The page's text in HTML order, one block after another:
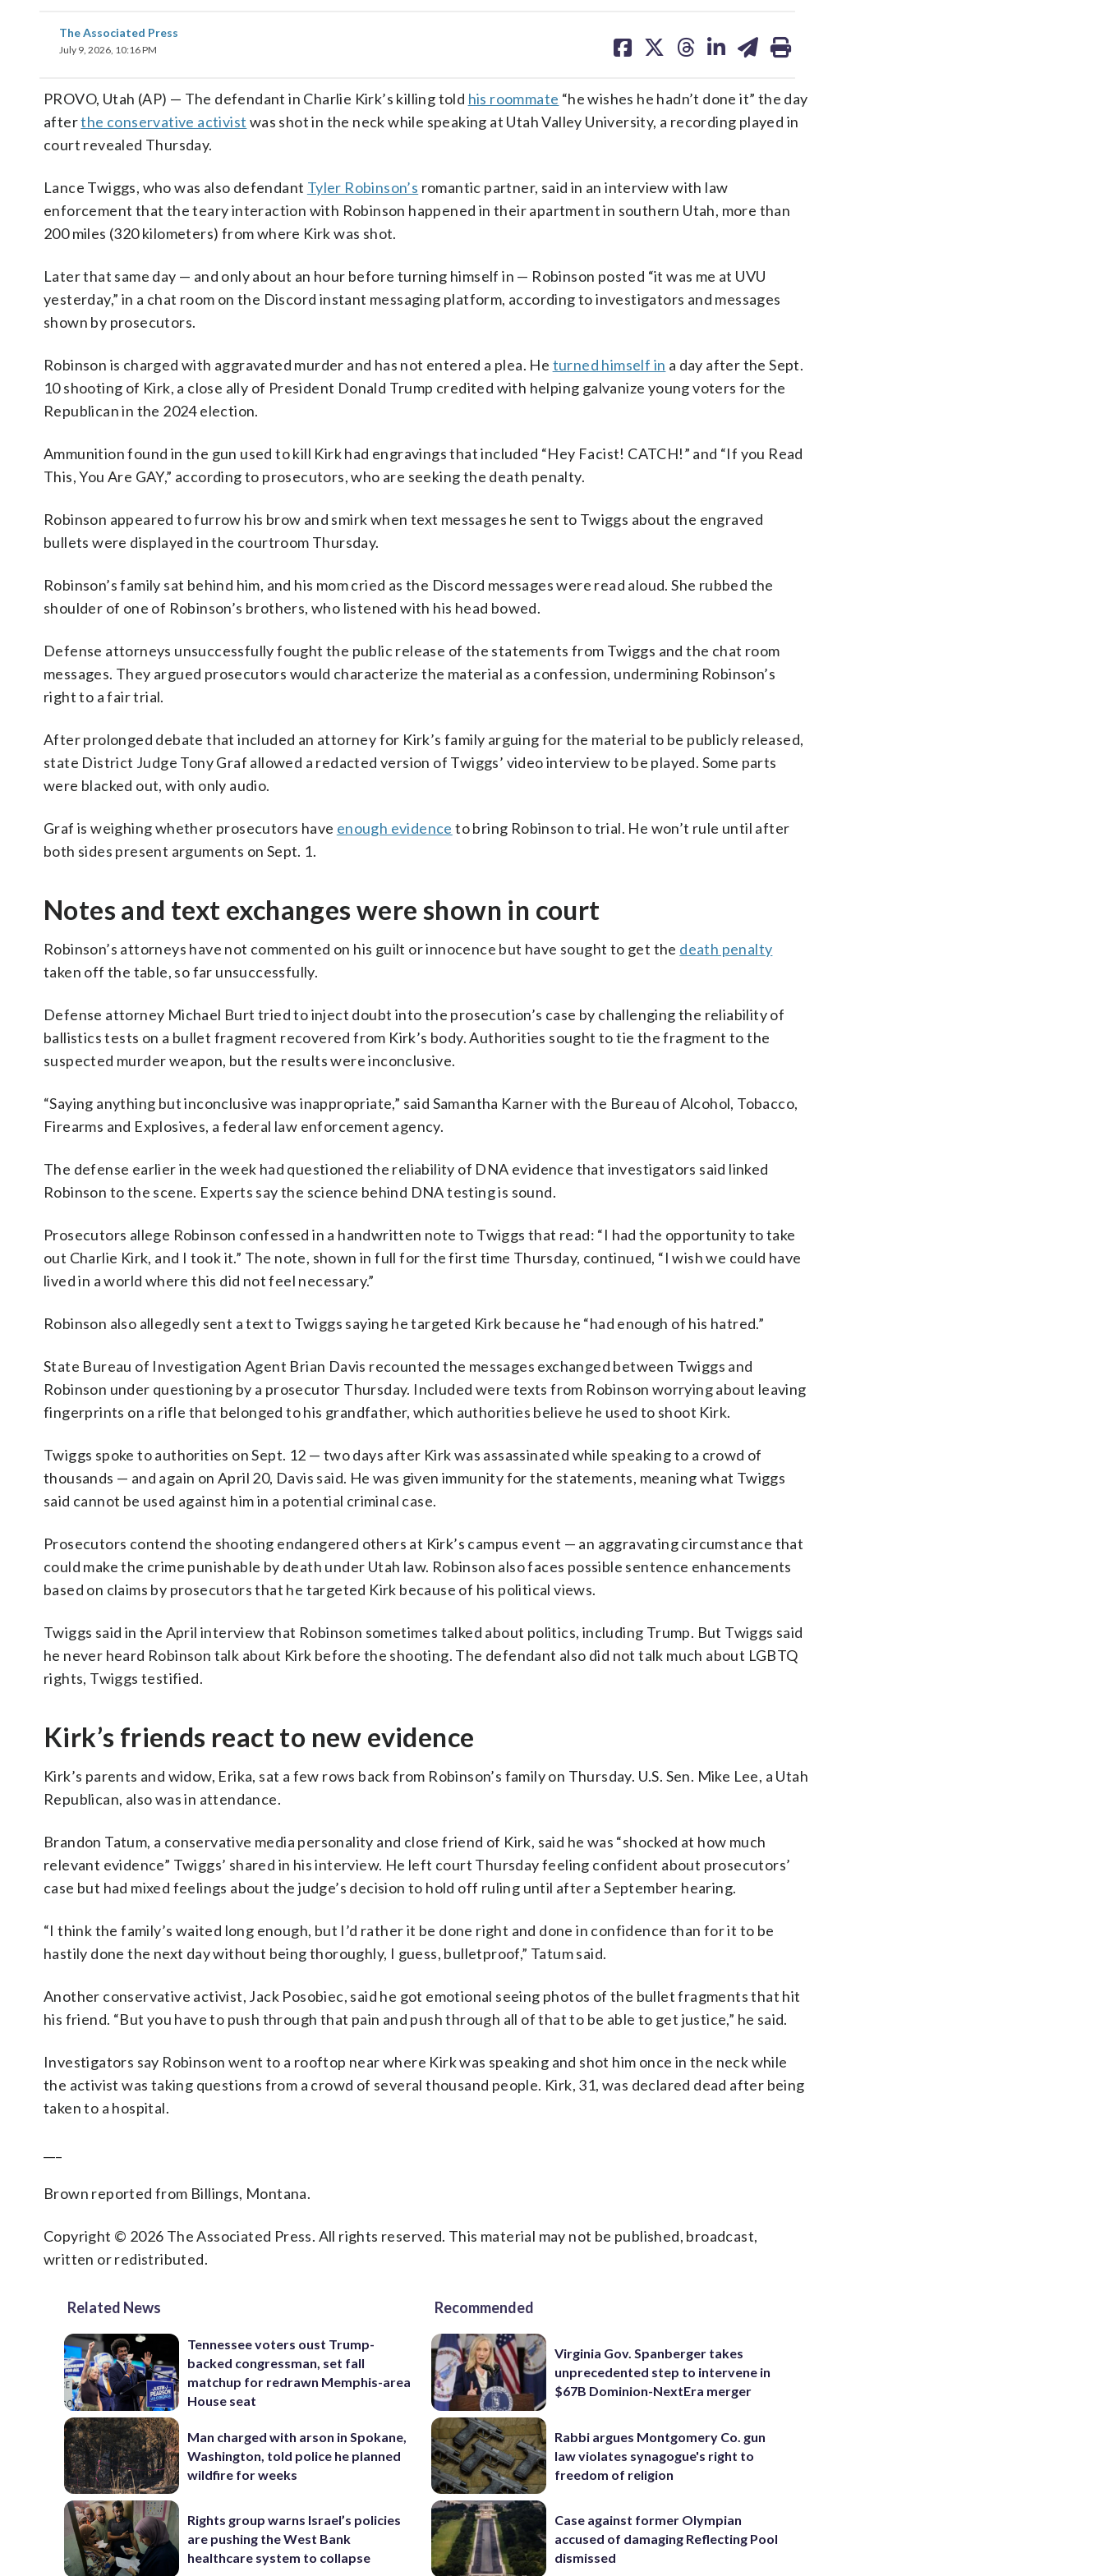
The Associated Press
July 9, 2026, 10:16 PM
on on on on on
PROVO, Utah (AP) — The defendant in Charlie Kirk’s killing told his roommate “he wishes he hadn’t done it” the day
afterthe conservative activist was shot in the neck while speaking at Utah Valley University, a recording played in
court revealed Thursday.
Lance Twiggs, who was also defendant Tyler Robinson’s romantic partner, said in an interview with law
enforcement that the teary interaction with Robinson happened in their apartment in southern Utah, more than
200 miles (320 kilometers) from where Kirk was shot.
Later that same day — and only about an hour before turning himself in — Robinson posted “it was me at UVU
yesterday,” in a chat room on the Discord instant messaging platform, according to investigators and messages
shown by prosecutors.
Robinson is charged with aggravated murder and has not entered a plea. He turned himself in a day after the Sept.
10 shooting of Kirk, a close ally of President Donald Trump credited with helping galvanize young voters for the
Republican in the 2024 election.
Ammunition found in the gun used to kill Kirk had engravings that included “Hey Facist! CATCH!” and “If you Read
This, You Are GAY,” according to prosecutors, who are seeking the death penalty.
Robinson appeared to furrow his brow and smirk when text messages he sent to Twiggs about the engraved
bullets were displayed in the courtroom Thursday.
Robinson’s family sat behind him, and his mom cried as the Discord messages were read aloud. She rubbed the
shoulder of one of Robinson’s brothers, who listened with his head bowed.
Defense attorneys unsuccessfully fought the public release of the statements from Twiggs and the chat room
messages. They argued prosecutors would characterize the material as a confession, undermining Robinson’s
right to a fair trial.
After prolonged debate that included an attorney for Kirk’s family arguing for the material to be publicly released,
state District Judge Tony Graf allowed a redacted version of Twiggs’ video interview to be played. Some parts
were blacked out, with only audio.
Graf is weighing whether prosecutors have enough evidence to bring Robinson to trial. He won’t rule until after
both sides present arguments on Sept. 1.
Notes and text exchanges were shown in court
Robinson’s attorneys have not commented on his guilt or innocence but have sought to get the death penalty
taken off the table, so far unsuccessfully.
Defense attorney Michael Burt tried to inject doubt into the prosecution’s case by challenging the reliability of
ballistics tests on a bullet fragment recovered from Kirk’s body. Authorities sought to tie the fragment to the
suspected murder weapon, but the results were inconclusive.
“Saying anything but inconclusive was inappropriate,” said Samantha Karner with the Bureau of Alcohol, Tobacco,
Firearms and Explosives, a federal law enforcement agency.
The defense earlier in the week had questioned the reliability of DNA evidence that investigators said linked
Robinson to the scene. Experts say the science behind DNA testing is sound.
Prosecutors allege Robinson confessed in a handwritten note to Twiggs that read: “I had the opportunity to take
out Charlie Kirk, and I took it.” The note, shown in full for the first time Thursday, continued, “I wish we could have
lived in a world where this did not feel necessary.”
Robinson also allegedly sent a text to Twiggs saying he targeted Kirk because he “had enough of his hatred.”
State Bureau of Investigation Agent Brian Davis recounted the messages exchanged between Twiggs and
Robinson under questioning by a prosecutor Thursday. Included were texts from Robinson worrying about leaving
fingerprints on a rifle that belonged to his grandfather, which authorities believe he used to shoot Kirk.
Twiggs spoke to authorities on Sept. 12 — two days after Kirk was assassinated while speaking to a crowd of
thousands — and again on April 20, Davis said. He was given immunity for the statements, meaning what Twiggs
said cannot be used against him in a potential criminal case.
Prosecutors contend the shooting endangered others at Kirk’s campus event — an aggravating circumstance that
could make the crime punishable by death under Utah law. Robinson also faces possible sentence enhancements
based on claims by prosecutors that he targeted Kirk because of his political views.
Twiggs said in the April interview that Robinson sometimes talked about politics, including Trump. But Twiggs said
he never heard Robinson talk about Kirk before the shooting. The defendant also did not talk much about LGBTQ
rights, Twiggs testified.
Kirk’s friends react to new evidence
Kirk’s parents and widow, Erika, sat a few rows back from Robinson’s family on Thursday. U.S. Sen. Mike Lee, a Utah
Republican, also was in attendance.
Brandon Tatum, a conservative media personality and close friend of Kirk, said he was “shocked at how much
relevant evidence” Twiggs’ shared in his interview. He left court Thursday feeling confident about prosecutors’
case but had mixed feelings about the judge’s decision to hold off ruling until after a September hearing.
“I think the family’s waited long enough, but I’d rather it be done right and done in confidence than for it to be
hastily done the next day without being thoroughly, I guess, bulletproof,” Tatum said.
Another conservative activist, Jack Posobiec, said he got emotional seeing photos of the bullet fragments that hit
his friend. “But you have to push through that pain and push through all of that to be able to get justice,” he said.
Investigators say Robinson went to a rooftop near where Kirk was speaking and shot him once in the neck while
the activist was taking questions from a crowd of several thousand people. Kirk, 31, was declared dead after being
taken to a hospital.
Brown reported from Billings, Montana.
Copyright © 2026 The Associated Press. All rights reserved. This material may not be published, broadcast,
written or redistributed.
Related News
Tennessee voters oust Trump-
backed congressman, set fall
matchup for redrawn Memphis-area
House seat
Man charged with arson in Spokane,
Washington, told police he planned
wildfire for weeks
Rights group warns Israel’s policies
are pushing the West Bank
healthcare system to collapse
Recommended
Virginia Gov. Spanberger takes
unprecedented step to intervene in
$67B Dominion-NextEra merger
Rabbi argues Montgomery Co. gun
law violates synagogue's right to
freedom of religion
Case against former Olympian
accused of damaging Reflecting Pool
dismissed